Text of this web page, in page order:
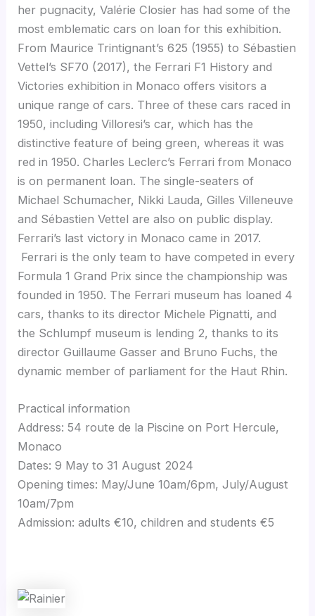
her pugnacity, Valérie Closier has had some of the
most emblematic cars on loan for this exhibition.
From Maurice Trintignant’s 625 (1955) to Sébastien
Vettel’s SF70 (2017), the Ferrari F1 History and
Victories exhibition in Monaco offers visitors a
unique range of cars. Three of these cars raced in
1950, including Villoresi’s car, which has the
distinctive feature of being green, whereas it was
red in 1950. Charles Leclerc’s Ferrari from Monaco
is on permanent loan. The single-seaters of
Michael Schumacher, Nikki Lauda, Gilles Villeneuve
and Sébastien Vettel are also on public display.
Ferrari’s last victory in Monaco came in 2017.
Ferrari is the only team to have competed in every
Formula 1 Grand Prix since the championship was
founded in 1950. The Ferrari museum has loaned 4
cars, thanks to its director Michele Pignatti, and
the Schlumpf museum is lending 2, thanks to its
director Guillaume Gasser and Bruno Fuchs, the
dynamic member of parliament for the Haut Rhin.
Practical information
Address: 54 route de la Piscine on Port Hercule,
Monaco
Dates: 9 May to 31 August 2024
Opening times: May/June 10am/6pm, July/August
10am/7pm
Admission: adults €10, children and students €5